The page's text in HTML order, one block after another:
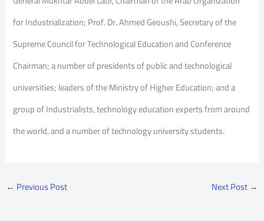
for Industrialization; Prof. Dr. Ahmed Geoushi, Secretary of the
Supreme Council for Technological Education and Conference
Chairman; a number of presidents of public and technological
universities; leaders of the Ministry of Higher Education; and a
group of Industrialists, technology education experts from around
the world, and a number of technology university students.
← Previous Post Next Post →